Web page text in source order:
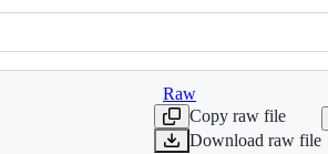
Raw
Copy raw file
Download raw file